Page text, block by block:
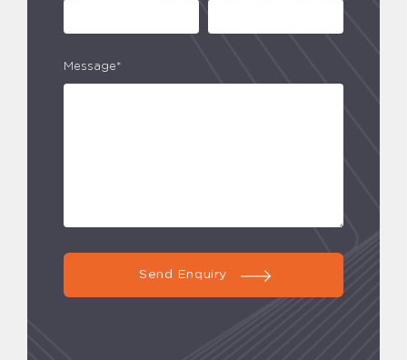
Message*
Send Enquiry